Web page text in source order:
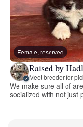
Female, reserved
Raised by
Meet breeder for
We make sure all of
socialized with not just